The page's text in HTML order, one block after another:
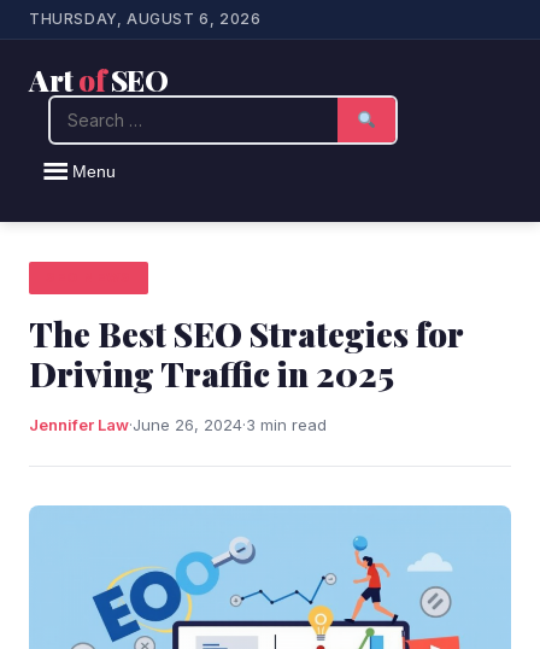
THURSDAY, AUGUST 6, 2026
ArtofSEO
Menu
Search
The Best SEO Strategies for
Driving Traffic in 2025
Jennifer Law·June 26, 2024·3 min read